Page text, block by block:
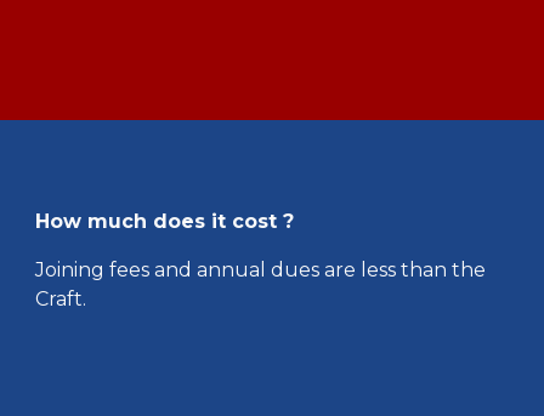
How much does it cost ?
Joining fees and annual dues are less than the
Craft.